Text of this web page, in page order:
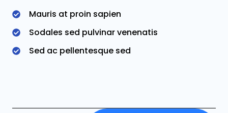
Mauris at proin sapien
Sodales sed pulvinar venenatis
Sed ac pellentesque sed